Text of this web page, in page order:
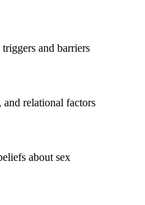
and barriers
relational factors
about sex